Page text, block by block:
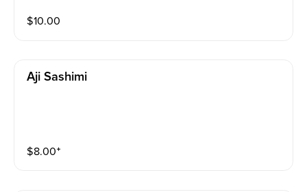
$10.00
Aji Sashimi
$8.00⁺